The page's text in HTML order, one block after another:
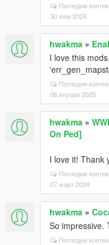
Погледни
30 юли 2025
hwakma »
I love this
Погледни
06 януари 2025
hwakma »
On Ped]
I love it! Thank
Погледни
07 март 2024
hwakma »
So impressive.
Погледни